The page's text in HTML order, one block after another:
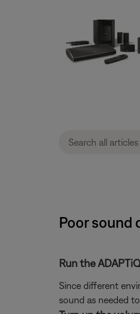
Poor sound
Run the
Since different
sound as needed